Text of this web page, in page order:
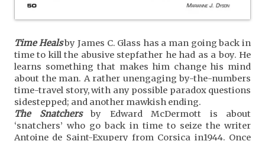
Time Healsby James C. Glass has a man going back in
time to kill the abusive stepfather he had as a boy. He
learns something that makes him change his mind
about the man. A rather unengaging by-the-numbers
time-travel story, with any possible paradox questions
sidestepped; and another mawkish ending.
The Snatchersby Edward McDermott is about
‘snatchers’ who go back in time to seize the writer
Antoine de Saint-Exupery from Corsica in1944. Once